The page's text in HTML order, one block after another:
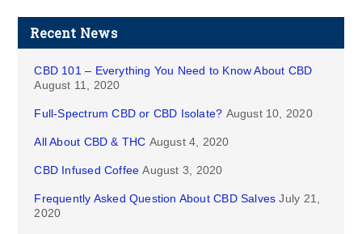
Recent News
CBD 101 – Everything You Need to Know About CBD
August 11, 2020
Full-Spectrum CBD or CBD Isolate? August 10, 2020
All About CBD & THC August 4, 2020
CBD Infused Coffee August 3, 2020
Frequently Asked Question About CBD Salves July 21,
2020